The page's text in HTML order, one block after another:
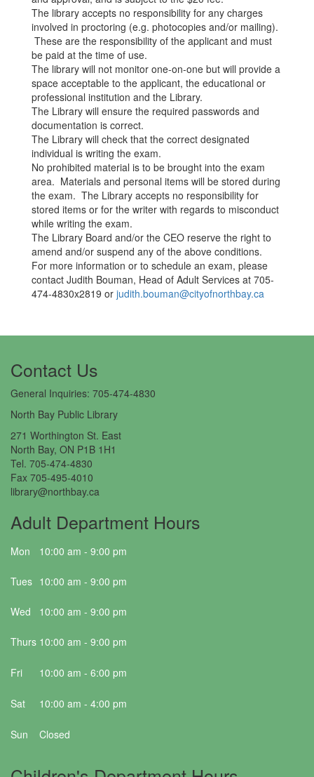
The library accepts no responsibility for any charges
involved in proctoring (e.g. photocopies and/or mailing).
These are the responsibility of the applicant and must
be paid at the time of use.
The library will not monitor one-on-one but will provide a
space acceptable to the applicant, the educational or
professional institution and the Library.
The Library will ensure the required passwords and
documentation is correct.
The Library will check that the correct designated
individual is writing the exam.
No prohibited material is to be brought into the exam
area. Materials and personal items will be stored during
the exam. The Library accepts no responsibility for
stored items or for the writer with regards to misconduct​
while writing the exam.
The Library Board and/or the CEO reserve the right to
amend and/or suspend any of the above conditions.
For more information or to schedule an exam, please
contact Judith Bouman, Head of Adult Services at 705-
474-4830x2819 or judith.bouman@cityofnorthbay.ca
Contact Us​
General Inquiries: 705-474-4830
North Bay Public Library
271 Worthington St. East
North Bay, ON P1B 1H1
Tel. 705-474-4830
Fax 705-495-4010
library@northbay.ca
Adult Department Hours
Mon 10:00 am - 9:00 pm
Tues 10:00 am - 9:00 pm
Wed 10:00 am - 9:00 pm
Thurs 10:00 am - 9:00 pm
Fri 10:00 am - 6:00 pm
Sat 10:00 am - 4:00 pm
Sun Closed